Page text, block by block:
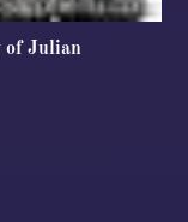
of Julian